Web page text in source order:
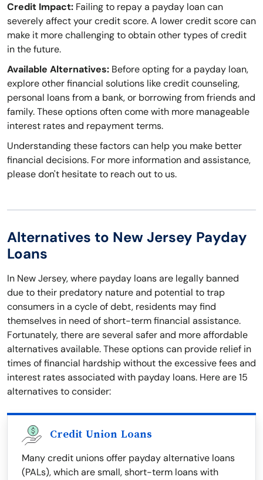
Credit Impact: Failing to repay a payday loan can
severely affect your credit score. A lower credit score can
make it more challenging to obtain other types of credit
in the future.
Available Alternatives: Before opting for a payday loan,
explore other financial solutions like credit counseling,
personal loans from a bank, or borrowing from friends and
family. These options often come with more manageable
interest rates and repayment terms.
Understanding these factors can help you make better
financial decisions. For more information and assistance,
please don't hesitate to reach out to us.
Alternatives to New Jersey Payday
Loans
In New Jersey, where payday loans are legally banned
due to their predatory nature and potential to trap
consumers in a cycle of debt, residents may find
themselves in need of short-term financial assistance.
Fortunately, there are several safer and more affordable
alternatives available. These options can provide relief in
times of financial hardship without the excessive fees and
interest rates associated with payday loans. Here are 15
alternatives to consider:
Credit Union Loans
Many credit unions offer payday alternative loans
(PALs), which are small, short-term loans with